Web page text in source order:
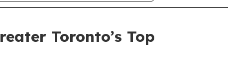
Toronto’s Top